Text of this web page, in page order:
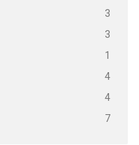
3
3
1
4
4
7